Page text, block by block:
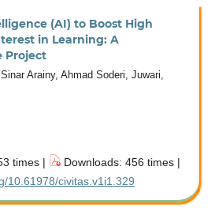
(AI) to Boost High
in Learning: A
Project
Arainy, Ahmad Soderi, Juwari,
times |
Downloads: 456 times |
10.61978/civitas.v1i1.329